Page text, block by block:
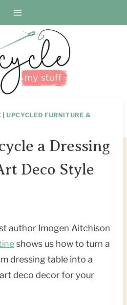
|UPCYCLED FURNITURE &
a Dressing
Deco Style
author Imogen Aitchison
shows us how to turn a
dressing table into a
deco decor for your